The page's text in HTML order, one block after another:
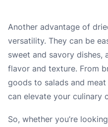
Another advantage of
versatility. They can be
sweet and savory
flavor and texture. From
goods to salads and
can elevate your culinary
So, whether you’re